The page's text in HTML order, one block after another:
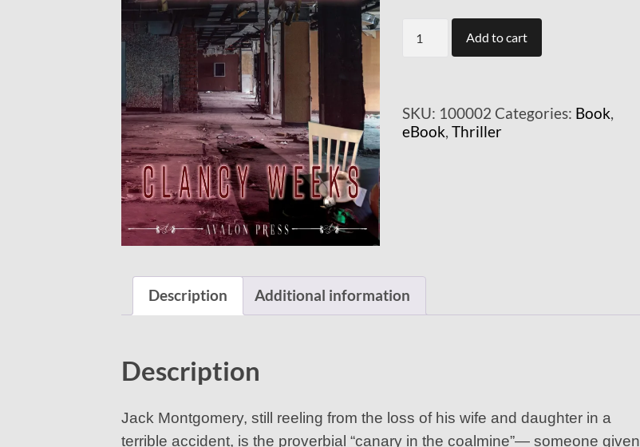
Sleepers
(mobi)
Add to cart
SKU: 100002 Categories: Book,
eBook, Thriller
Description Additional information
Description
Jack Montgomery, still reeling from the loss of his wife and daughter in a
terrible accident, is the proverbial “canary in the coalmine”— someone given